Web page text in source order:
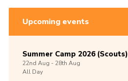
Upcoming events
Summer Camp 2026 (Scouts)
22nd Aug -28th Aug
All Day